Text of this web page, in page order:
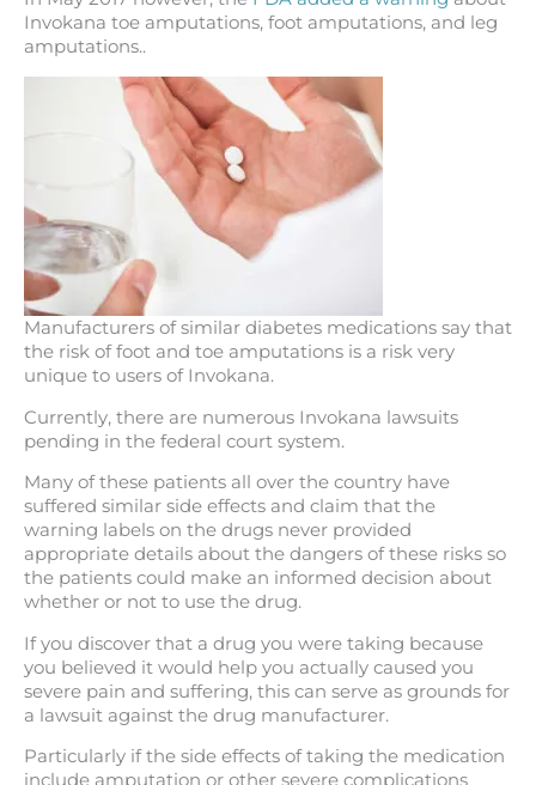
Invokana toe amputations, foot amputations, and leg
amputations..
Manufacturers of similar diabetes medications say that
the risk of foot and toe amputations is a risk very
unique to users of Invokana.
Currently, there are numerous Invokana lawsuits
pending in the federal court system.
Many of these patients all over the country have
suffered similar side effects and claim that the
warning labels on the drugs never provided
appropriate details about the dangers of these risks so
the patients could make an informed decision about
whether or not to use the drug.
If you discover that a drug you were taking because
you believed it would help you actually caused you
severe pain and suffering, this can serve as grounds for
a lawsuit against the drug manufacturer.
Particularly if the side effects of taking the medication
include amputation or other severe complications